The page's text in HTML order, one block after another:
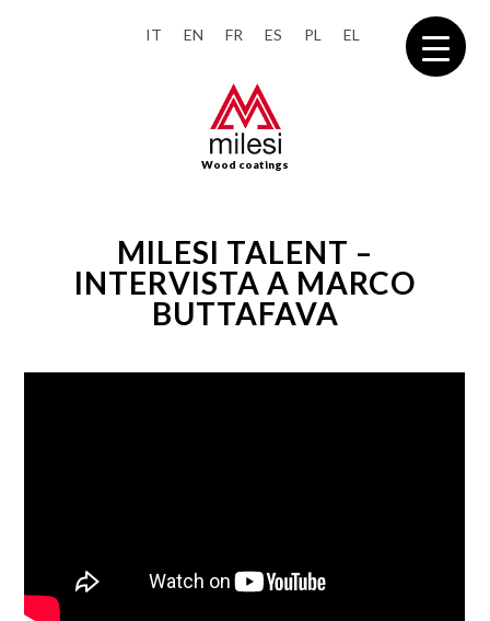
IT EN FR ES PL EL
Wood coatings
MILESI TALENT –
INTERVISTA A MARCO
BUTTAFAVA